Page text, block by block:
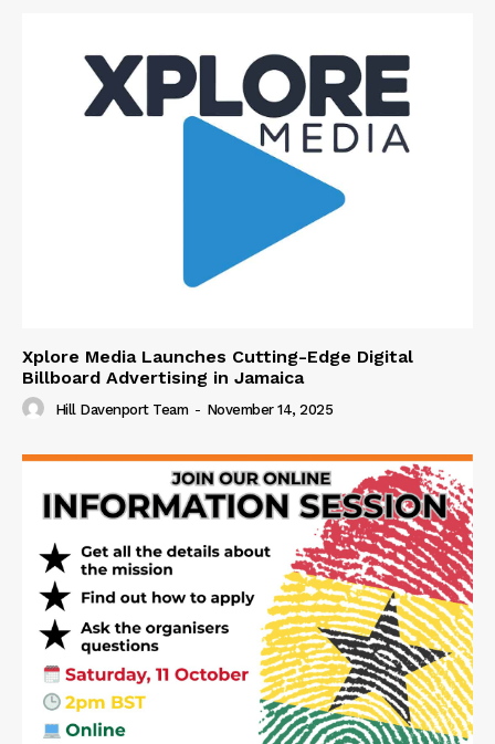
Xplore Media Launches Cutting-Edge Digital
Billboard Advertising in Jamaica
Hill Davenport Team - November 14, 2025